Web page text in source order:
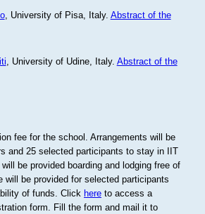
, University of Pisa, Italy. Abstract of the
, University of Udine, Italy. Abstract of the
fee for the school. Arrangements will be
and 25 selected participants to stay in IIT
be provided boarding and lodging free of
will be provided for selected participants
of funds. Click hereto access a
form. Fill the form and mail it to